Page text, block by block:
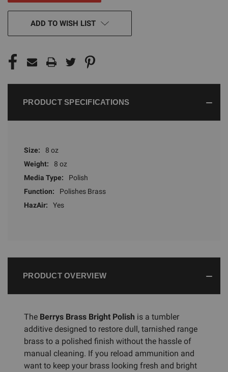
ADD TO WISH LIST
PRODUCT SPECIFICATIONS
Size:
8 oz
Weight:
8 oz
Media Type:
Polish
Function:
Polishes Brass
HazAir:
Yes
PRODUCT OVERVIEW
The Berrys Brass Bright Polish is a tumbler
additive designed to restore dull, tarnished range
brass to a polished finish without the hassle of
manual cleaning. If you reload ammunition and
want to keep your brass looking fresh and bright